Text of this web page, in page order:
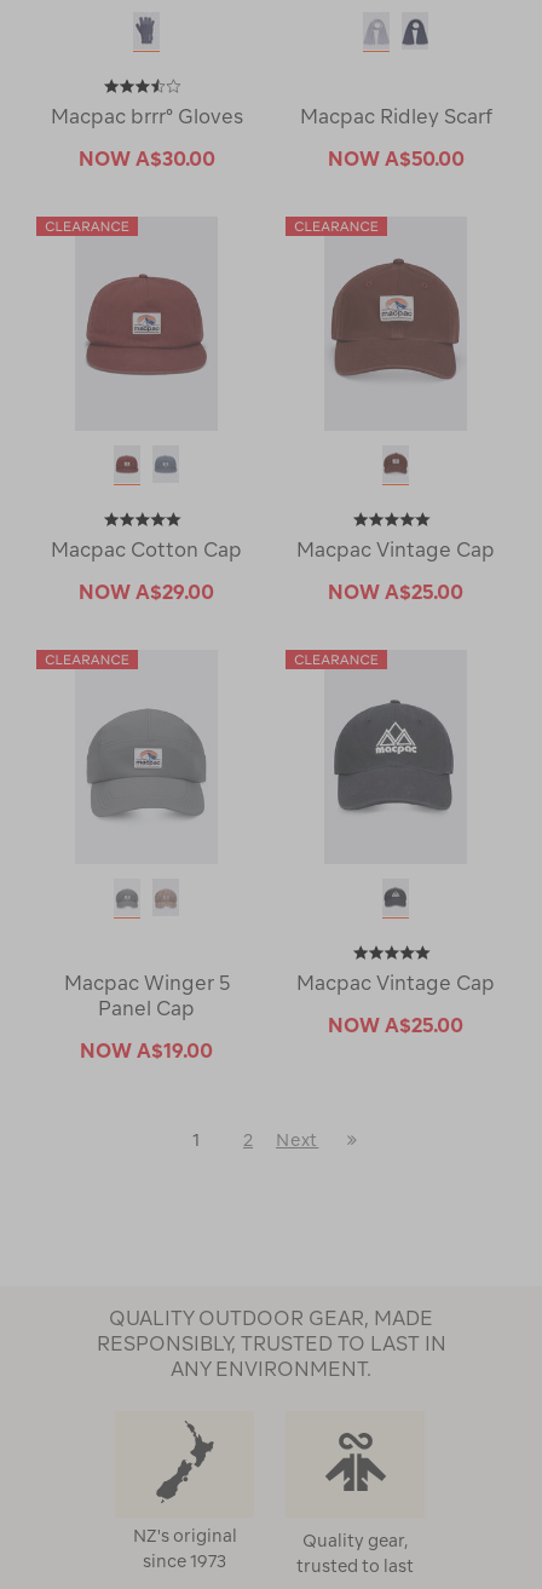
Macpac brrr° Gloves
NOW A$30.00
Macpac Ridley Scarf
NOW A$50.00
Macpac Cotton Cap
NOW A$29.00
Macpac Vintage Cap
NOW A$25.00
Macpac Winger 5
Panel Cap
NOW A$19.00
Macpac Vintage Cap
NOW A$25.00
1 2
Next
QUALITY OUTDOOR GEAR, MADE
RESPONSIBLY, TRUSTED TO LAST IN
ANY ENVIRONMENT.
NZ's original
since 1973
Quality gear,
trusted to last